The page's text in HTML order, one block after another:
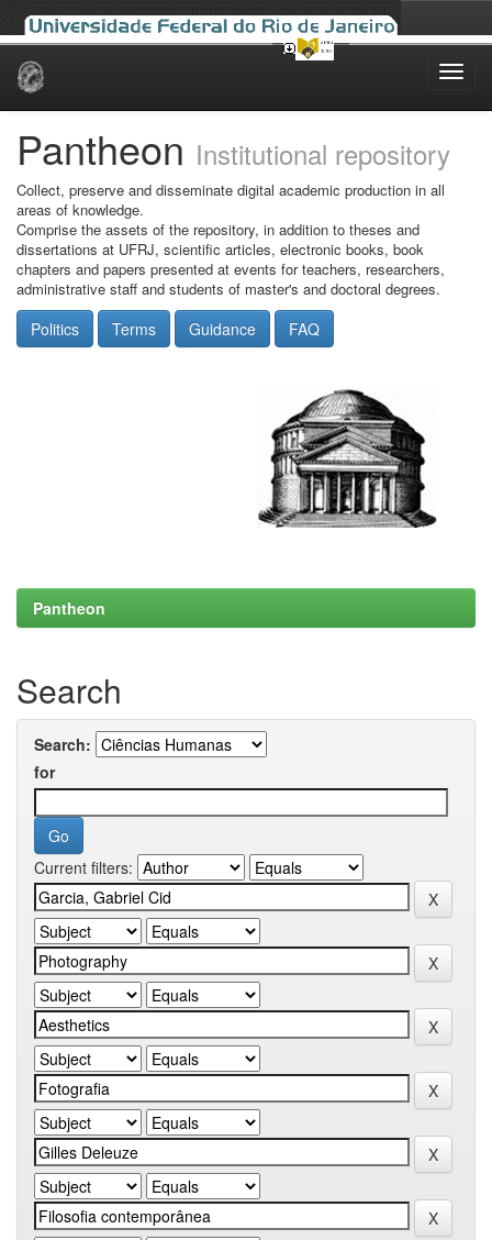
Skip
Pantheon Institutional repository
Collect, preserve and disseminate digital academic production in all
areas of knowledge.
Comprise the assets of the repository, in addition to theses and
dissertations at UFRJ, scientific articles, electronic books, book
chapters and papers presented at events for teachers, researchers,
administrative staff and students of master's and doctoral degrees.
Politics Terms Guidance FAQ
Pantheon
Search
Search:
for
Current filters: